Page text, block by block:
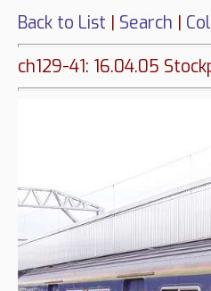
Back to List | Search |
ch129-41: 16.04.05